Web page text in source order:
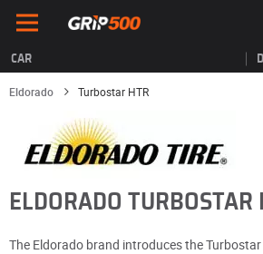
CAR
Eldorado Turbostar HTR
ELDORADO TURBOSTAR
The Eldorado brand introduces the